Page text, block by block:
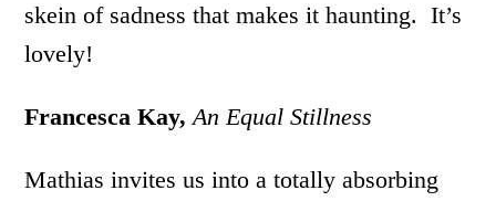
skein of sadness that makes it haunting. It’s
lovely!
Francesca Kay, An Equal Stillness
Mathias invites us into a totally absorbing